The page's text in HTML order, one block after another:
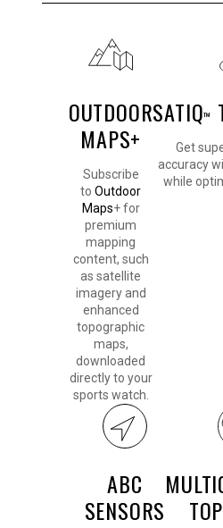
OUTDOOR
MAPS+
Subscribe
toOutdoor
Maps+ for
premium
mapping
content, such
as satellite
imagery and
enhanced
topographic
maps,
downloaded
directly to your
sports watch.
SATIQ™
Get
accuracy
while
ABC
SENSORS